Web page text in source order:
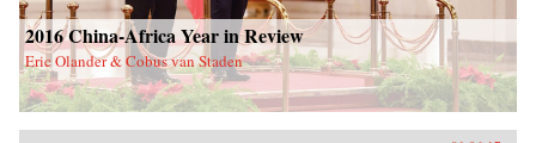
2016 China-Africa Year in Review
Eric Olander & Cobus van Staden